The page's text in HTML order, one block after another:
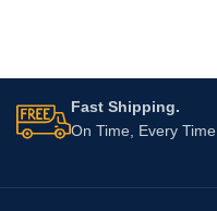
Fast Shipping.
On Time, Every Time